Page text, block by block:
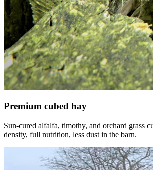
Premium cubed hay
Sun-cured alfalfa, timothy, and orchard grass
density, full nutrition, less dust in the barn.